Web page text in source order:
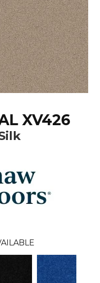
XV426